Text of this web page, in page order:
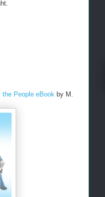
the People eBook by M.